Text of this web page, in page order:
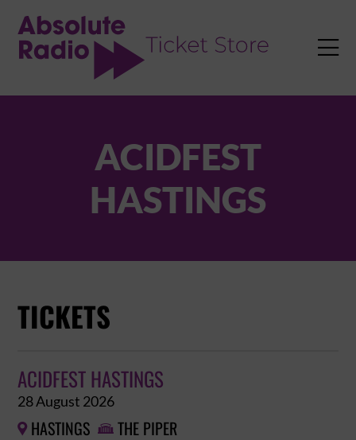

ACIDFEST
HASTINGS
TICKETS
ACIDFEST HASTINGS
28 August 2026
 HASTINGS  THE PIPER